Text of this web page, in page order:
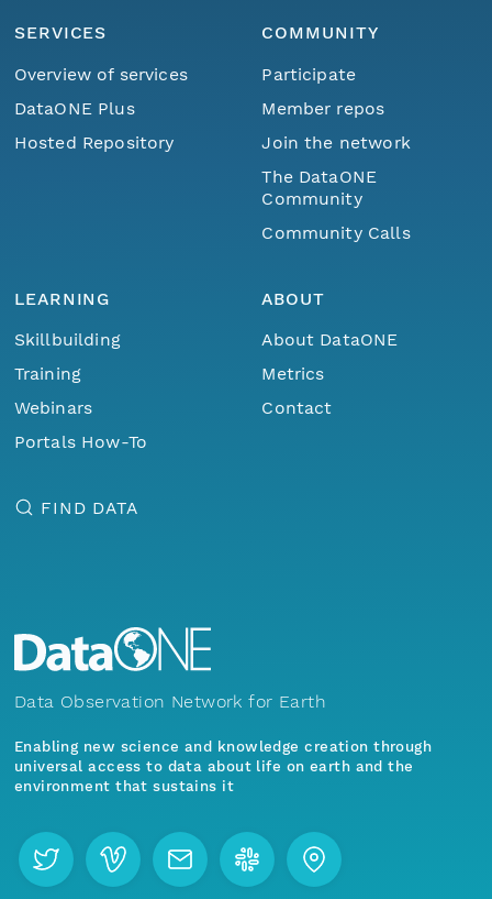
SERVICES
Overview of services
DataONE Plus
Hosted Repository
COMMUNITY
Participate
Member repos
Join the network
The DataONE
Community
Community Calls
LEARNING
Skillbuilding
Training
Webinars
Portals How-To
ABOUT
About DataONE
Metrics
Contact
FIND DATA
Data Observation Network for Earth
Enabling new science and knowledge creation through
universal access to data about life on earth and the
environment that sustains it